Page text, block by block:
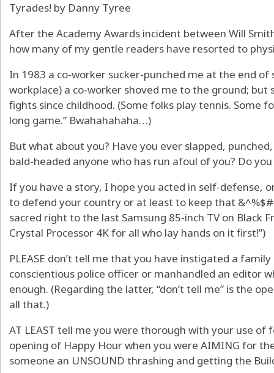
Tyrades! by Danny Tyree
After the Academy Awards incident between Will
how many of my gentle readers have resorted to
In 1983 a co-worker sucker-punched me at the end
workplace) a co-worker shoved me to the ground; but
fights since childhood. (Some folks play tennis. Some
long game.” Bwahahahaha…)
But what about you? Have you ever slapped,
bald-headed anyone who has run afoul of you? Do
If you have a story, I hope you acted in self-defense,
to defend your country or at least to keep that
sacred right to the last Samsung 85-inch TV on Black
Crystal Processor 4K for all who lay hands on it first!”)
PLEASE don’t tell me that you have instigated a
conscientious police officer or manhandled an editor
enough. (Regarding the latter, “don’t tell me” is the
all that.)
AT LEAST tell me you were thorough with your use
opening of Happy Hour when you were AIMING for
someone an UNSOUND thrashing and getting the